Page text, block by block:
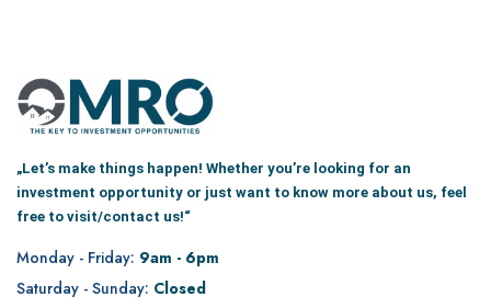
„Let’s make things happen! Whether you’re looking for an
investment opportunity or just want to know more about us, feel
free to visit/contact us!“
Monday - Friday: 9am - 6pm
Saturday - Sunday: Closed